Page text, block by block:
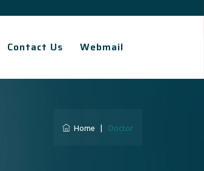
Contact Us Webmail
Home Doctor